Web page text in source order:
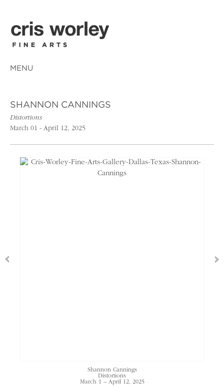
MENU
SHANNON CANNINGS
Distortions
March 01 - April 12, 2025
Shannon Cannings
Distortions
March 1 – April 12, 2025